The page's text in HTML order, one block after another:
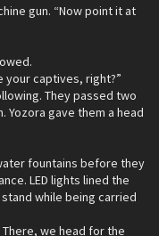
gun. “Now point it at
your captives, right?”
They passed two
gave them a head
fountains before they
LED lights lined the
while being carried
we head for the